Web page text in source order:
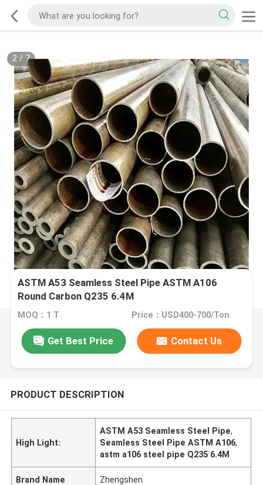
2/ 7
ASTM A53 Seamless Steel Pipe ASTM A106
Round Carbon Q235 6.4M
MOQ：1 T Price：USD400-700/Ton
Get Best Price Contact Us
PRODUCT DESCRIPTION
High Light:
ASTM A53 Seamless Steel Pipe,
Seamless Steel Pipe ASTM A106,
astm a106 steel pipe Q235 6.4M
Brand Name Zhengshen